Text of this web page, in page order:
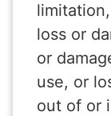
loss or
or
use, or
out of or